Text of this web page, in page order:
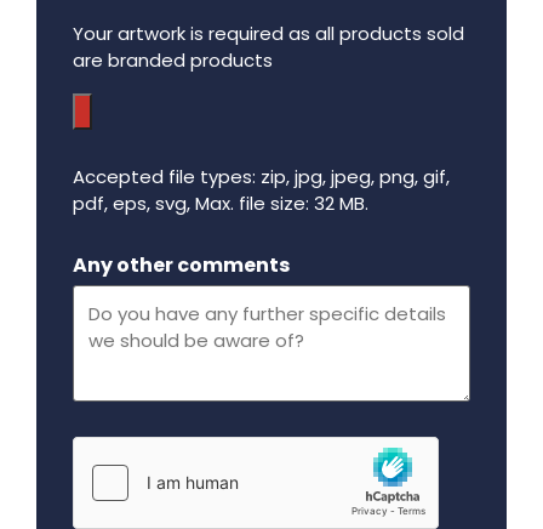
Your artwork is required as all products sold
are branded products
Accepted file types: zip, jpg, jpeg, png, gif,
pdf, eps, svg, Max. file size: 32 MB.
Any other comments